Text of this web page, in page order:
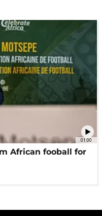
01:00
African fooball for